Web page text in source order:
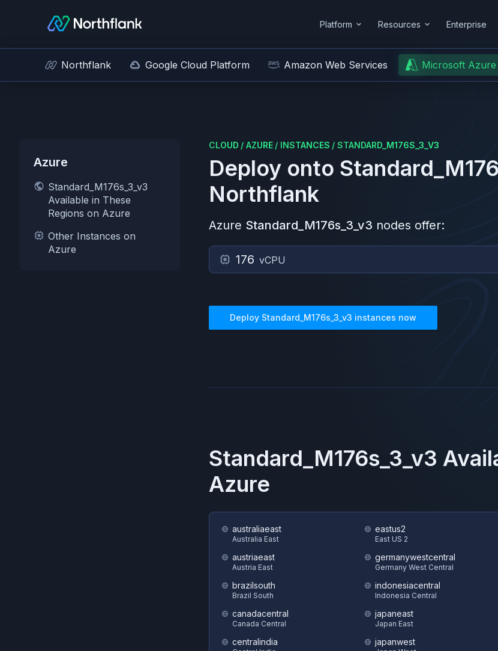
Platform Resources Enterprise
Northflank Google Cloud Platform Amazon Web Services Microsoft Azure
Azure
Standard_M176s_3_v3
Available in These
Regions on Azure
Other Instances on
Azure
CLOUD / AZURE / INSTANCES / STANDARD_M176S_3_V3
Deploy onto
Northflank
Azure Standard_M176s_3_v3 nodes offer:
176 vCPU
Deploy Standard_M176s_3_v3 instances now
Standard_M176s_3_v3
Azure
australiaeast
Australia East
austriaeast
Austria East
brazilsouth
Brazil South
canadacentral
Canada Central
centralindia
eastus2
East US 2
germanywestcentral
Germany West Central
indonesiacentral
Indonesia Central
japaneast
Japan East
japanwest